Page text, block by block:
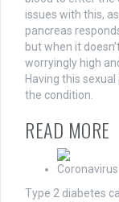
issues with this,
pancreas
but when it
worryingly high
Having this
the condition.
READ MORE
Type 2 diabetes